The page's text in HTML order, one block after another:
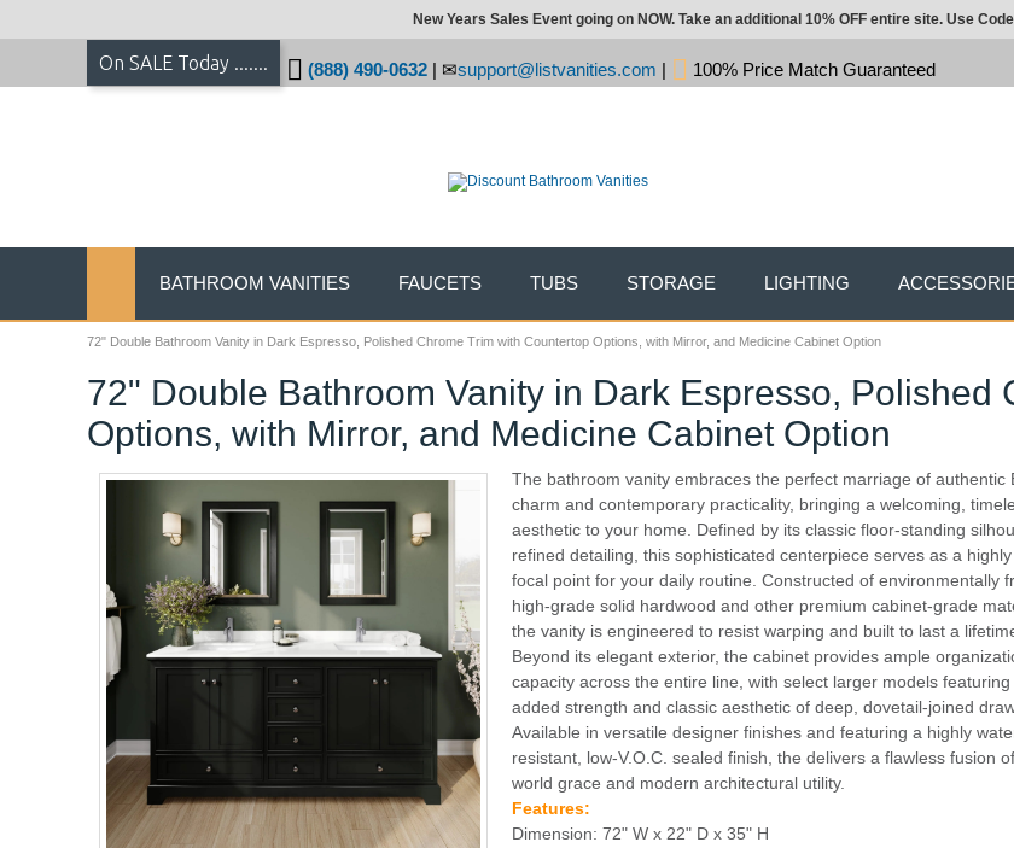
72" Double Bathroom Vanity in Dark Espresso, Polished Chrome Trim with Countertop Options, with Mirror, and Medicine Cabinet Option
72" Double Bathroom Vanity in Dark Espresso, Polished
Options, with Mirror, and Medicine Cabinet Option
The bathroom vanity embraces the perfect marriage of authentic
charm and contemporary practicality, bringing a welcoming,
aesthetic to your home. Defined by its classic floor-standing
refined detailing, this sophisticated centerpiece serves as a
focal point for your daily routine. Constructed of environmentally
high-grade solid hardwood and other premium cabinet-grade
the vanity is engineered to resist warping and built to last a
Beyond its elegant exterior, the cabinet provides ample
capacity across the entire line, with select larger models featuring
added strength and classic aesthetic of deep, dovetail-joined
Available in versatile designer finishes and featuring a highly
resistant, low-V.O.C. sealed finish, the delivers a flawless fusion
world grace and modern architectural utility.
Features:
Dimension: 72" W x 22" D x 35" H
New Years Sales Event going on NOW. Take an additional 10% OFF entire site. Use
On SALE Today ....... (888) 490-0632 | support@listvanities.com | 100% Price Match Guaranteed
BATHROOM VANITIES FAUCETS TUBS STORAGE LIGHTING